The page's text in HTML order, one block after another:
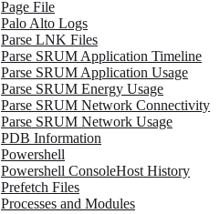
Page File
Palo Alto Logs
Parse LNK Files
Parse SRUM Application Timeline
Parse SRUM Application Usage
Parse SRUM Energy Usage
Parse SRUM Network Connectivity
Parse SRUM Network Usage
PDB Information
Powershell
Powershell ConsoleHost History
Prefetch Files
Processes and Modules